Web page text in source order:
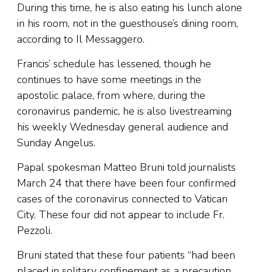
During this time, he is also eating his lunch alone
in his room, not in the guesthouse’s dining room,
according to Il Messaggero.
Francis’ schedule has lessened, though he
continues to have some meetings in the
apostolic palace, from where, during the
coronavirus pandemic, he is also livestreaming
his weekly Wednesday general audience and
Sunday Angelus.
Papal spokesman Matteo Bruni told journalists
March 24 that there have been four confirmed
cases of the coronavirus connected to Vatican
City. These four did not appear to include Fr.
Pezzoli.
Bruni stated that these four patients “had been